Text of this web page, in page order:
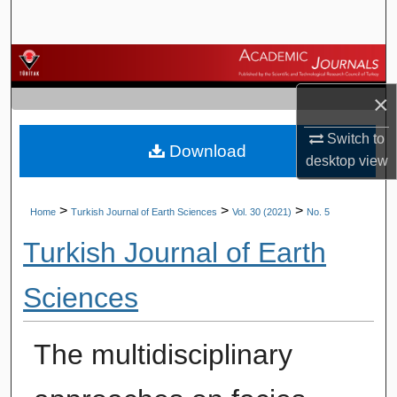
×
Switch to
desktopview
Browse Journals
My Account
About
Home > Turkish Journal of Earth Sciences > Vol. 30 (2021) > No. 5
Turkish Journal of Earth
Sciences
The multidisciplinary
Download